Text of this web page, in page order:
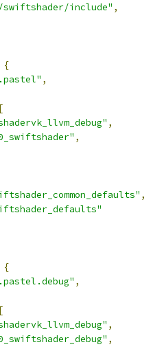
include" ,
{
,
[
,
,
,
{
,
[
,
,